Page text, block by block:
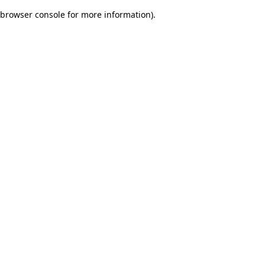
browser console for more information).